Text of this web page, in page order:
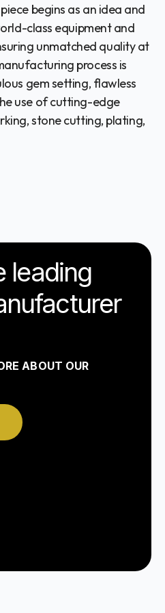
begins as an idea and
class equipment and
unmatched quality at
process is
gem setting, flawless
use of cutting-edge
stone cutting, plating,
leading
ABOUT OUR